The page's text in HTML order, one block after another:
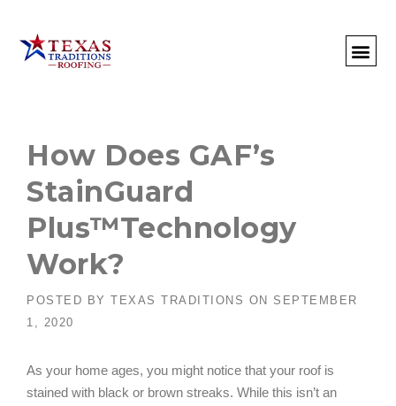
How Does GAF’s
StainGuard
Plus™Technology
Work?
POSTED BY TEXAS TRADITIONS ON SEPTEMBER
1, 2020
As your home ages, you might notice that your roof is
stained with black or brown streaks. While this isn’t an